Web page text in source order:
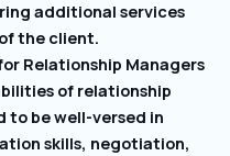
additional services
the client.
Relationship Managers
of relationship
to be well-versed in
skills, negotiation,